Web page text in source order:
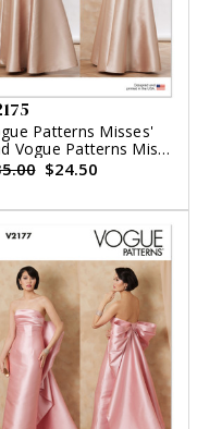
Patterns Misses'
Vogue Patterns Miss
Halter Maxi Dress
$24.50